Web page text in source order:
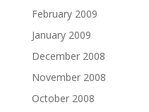
February 2009
January 2009
December 2008
November 2008
October 2008